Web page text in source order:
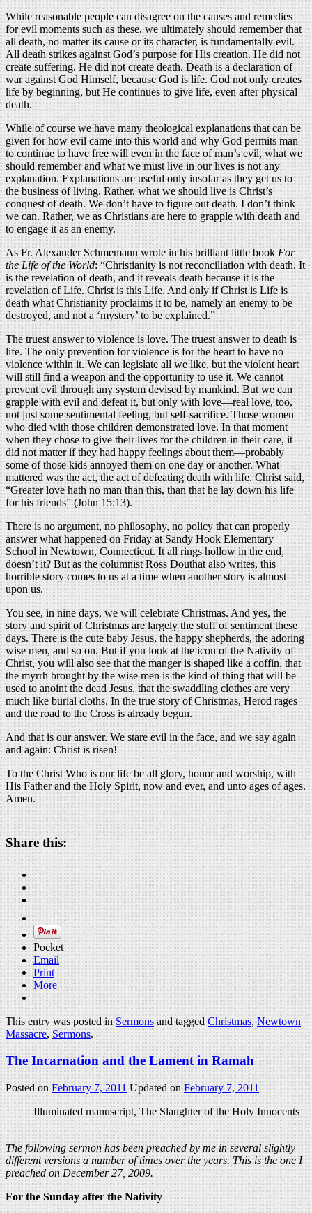
While reasonable people can disagree on the causes and remedies
for evil moments such as these, we ultimately should remember that
all death, no matter its cause or its character, is fundamentally evil.
All death strikes against God’s purpose for His creation. He did not
create suffering. He did not create death. Death is a declaration of
war against God Himself, because God is life. God not only creates
life by beginning, but He continues to give life, even after physical
death.
While of course we have many theological explanations that can be
given for how evil came into this world and why God permits man
to continue to have free will even in the face of man’s evil, what we
should remember and what we must live in our lives is not any
explanation. Explanations are useful only insofar as they get us to
the business of living. Rather, what we should live is Christ’s
conquest of death. We don’t have to figure out death. I don’t think
we can. Rather, we as Christians are here to grapple with death and
to engage it as an enemy.
As Fr. Alexander Schmemann wrote in his brilliant little bookFor
the Life of the World: “Christianity is not reconciliation with death. It
is the revelation of death, and it reveals death because it is the
revelation of Life. Christ is this Life. And only if Christ is Life is
death what Christianity proclaims it to be, namely an enemy to be
destroyed, and not a ‘mystery’ to be explained.”
The truest answer to violence is love. The truest answer to death is
life. The only prevention for violence is for the heart to have no
violence within it. We can legislate all we like, but the violent heart
will still find a weapon and the opportunity to use it. We cannot
prevent evil through any system devised by mankind. But we can
grapple with evil and defeat it, but only with love—real love, too,
not just some sentimental feeling, but self-sacrifice. Those women
who died with those children demonstrated love. In that moment
when they chose to give their lives for the children in their care, it
did not matter if they had happy feelings about them—probably
some of those kids annoyed them on one day or another. What
mattered was the act, the act of defeating death with life. Christ said,
“Greater love hath no man than this, than that he lay down his life
for his friends” (John 15:13).
There is no argument, no philosophy, no policy that can properly
answer what happened on Friday at Sandy Hook Elementary
School in Newtown, Connecticut. It all rings hollow in the end,
doesn’t it? But as the columnist Ross Douthat also writes, this
horrible story comes to us at a time when another story is almost
upon us.
You see, in nine days, we will celebrate Christmas. And yes, the
story and spirit of Christmas are largely the stuff of sentiment these
days. There is the cute baby Jesus, the happy shepherds, the adoring
wise men, and so on. But if you look at the icon of the Nativity of
Christ, you will also see that the manger is shaped like a coffin, that
the myrrh brought by the wise men is the kind of thing that will be
used to anoint the dead Jesus, that the swaddling clothes are very
much like burial cloths. In the true story of Christmas, Herod rages
and the road to the Cross is already begun.
And that is our answer. We stare evil in the face, and we say again
and again: Christ is risen!
To the Christ Who is our life be all glory, honor and worship, with
His Father and the Holy Spirit, now and ever, and unto ages of ages.
Amen.
Share this:
Pocket
Email
Print
More
This entry was posted inSermons and taggedChristmas,Newtown
Massacre,Sermons.
The Incarnation and the Lament in Ramah
Posted onFebruary 7, 2011 Updated onFebruary 7, 2011
Illuminated manuscript, The Slaughter of the Holy Innocents
The following sermon has been preached by me in several slightly
different versions a number of times over the years. This is the one I
preached on December 27, 2009.
For the Sunday after the Nativity